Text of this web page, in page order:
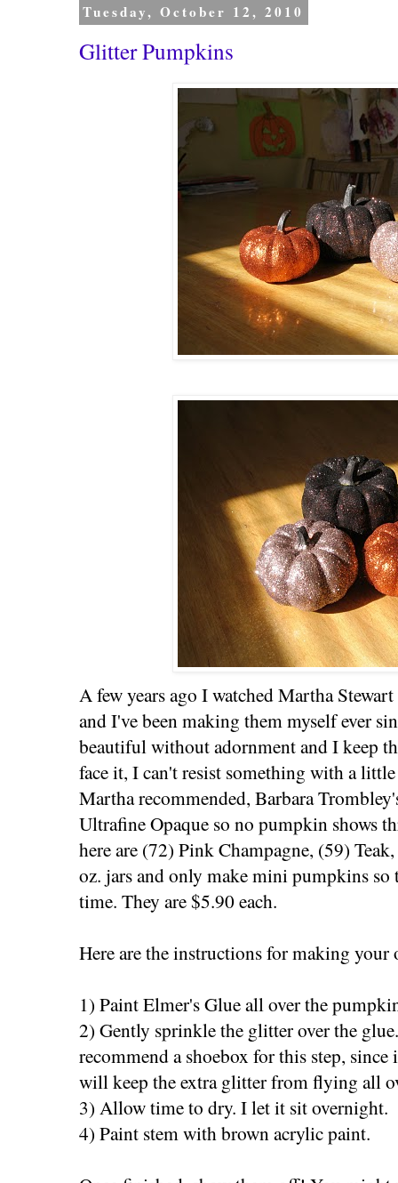
Tuesday, October 12, 2010
Glitter Pumpkins
A few years ago I watched Martha
and I've been making them myself ever
beautiful without adornment and I keep
face it, I can't resist something with a
Martha recommended, Barbara
Ultrafine Opaque so no pumpkin shows
here are (72) Pink Champagne, (59)
oz. jars and only make mini pumpkins so
time. They are $5.90 each.
Here are the instructions for making
1) Paint Elmer's Glue all over the
2) Gently sprinkle the glitter over the
recommend a shoebox for this step,
will keep the extra glitter from flying all
3) Allow time to dry. I let it sit overnight.
4) Paint stem with brown acrylic paint.